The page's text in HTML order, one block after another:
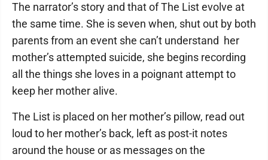
The narrator’s story and that of The List evolve at
the same time. She is seven when, shut out by both
parents from an event she can’t understand ­ her
mother’s attempted suicide, she begins recording
all the things she loves in a poignant attempt to
keep her mother alive.
The List is placed on her mother’s pillow, read out
loud to her mother’s back, left as post-it notes
around the house or as messages on the